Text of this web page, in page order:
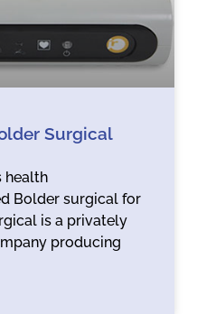
Surgical
health
Bolder surgical for
is a privately
producing